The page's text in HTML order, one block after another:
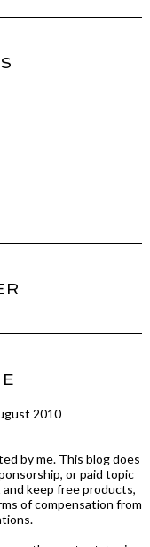
2010
by me. This blog does
or paid topic
keep free products,
of compensation from